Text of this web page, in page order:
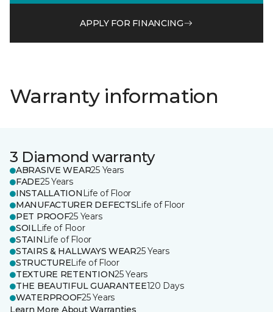
APPLY FOR FINANCING
Warranty information
3 Diamond warranty
ABRASIVE WEAR25 Years
FADE25 Years
INSTALLATION Life of Floor
MANUFACTURER DEFECTSLife of Floor
PET PROOF25 Years
SOILLife of Floor
STAIN Life of Floor
STAIRS & HALLWAYS WEAR25 Years
STRUCTURELife of Floor
TEXTURE RETENTION25 Years
THE BEAUTIFUL GUARANTEE120 Days
WATERPROOF25 Years
Learn More About Warranties